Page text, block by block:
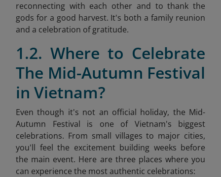
reconnecting with each other and to thank the
gods for a good harvest. It's both a family reunion
and a celebration of gratitude.
1.2. Where to Celebrate
The Mid-Autumn Festival
in Vietnam?
Even though it's not an official holiday, the Mid-
Autumn Festival is one of Vietnam's biggest
celebrations. From small villages to major cities,
you'll feel the excitement building weeks before
the main event. Here are three places where you
can experience the most authentic celebrations: